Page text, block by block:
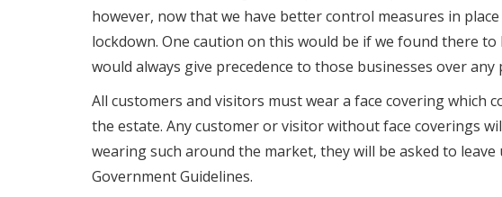
however, now that we have better control measures in
lockdown. One caution on this would be if we found there
would always give precedence to those businesses over
All customers and visitors must wear a face covering which
the estate. Any customer or visitor without face coverings
wearing such around the market, they will be asked to
Government Guidelines.